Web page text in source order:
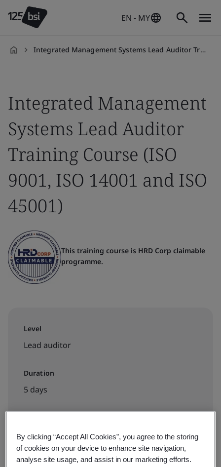
EN - MY
Integrated Management Systems Lead Auditor Training
Integrated Management
Systems Lead Auditor
Training Course (ISO
9001, ISO 14001 and ISO
45001)
This training course is HRD Corp claimable
programme.
Level
Lead auditor
Duration
5 days
Available to book:
Virtual classroom
By clicking “Accept All Cookies”, you agree to the storing
of cookies on your device to enhance site navigation,
analyse site usage, and assist in our marketing efforts.